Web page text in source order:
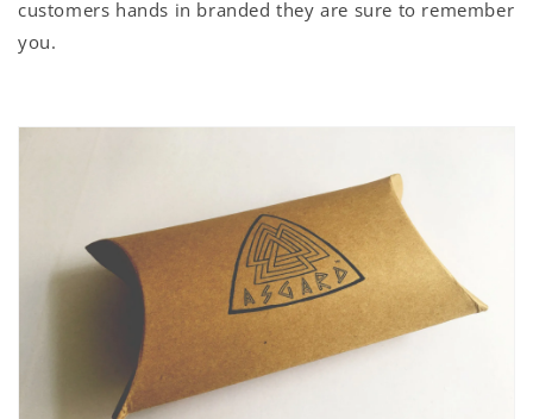
customers hands in branded they are sure to remember
you.